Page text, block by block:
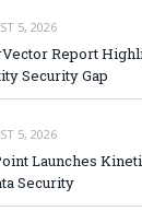
5, 2026
Report
Security Gap
5, 2026
Launches
Security